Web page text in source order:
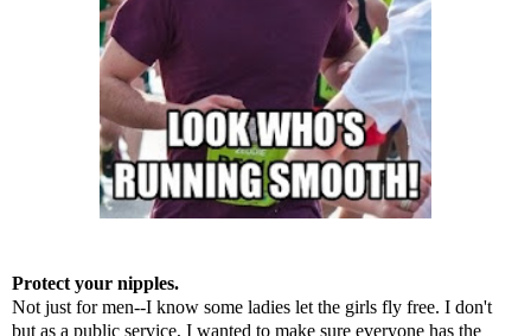
Protect your nipples.
Not just for men--I know some ladies let the girls fly free. I don't
but as a public service, I wanted to make sure everyone has the